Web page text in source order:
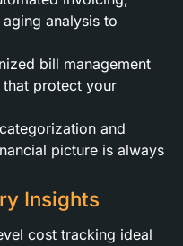
analysis to
bill management
protect your
and
picture is always
Insights
cost tracking ideal